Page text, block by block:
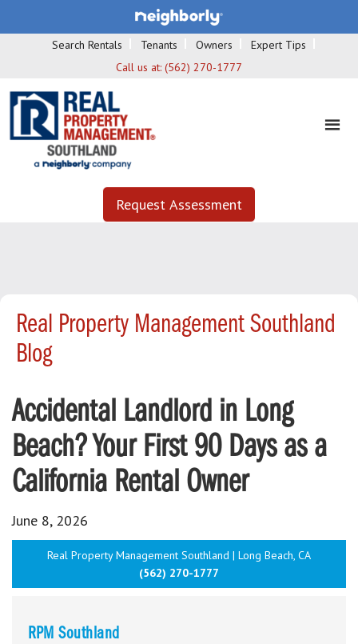
Search Rentals Tenants Owners
Expert Tips
Call us at: (562) 270-1777
Request Assessment
Real Property Management Southland
Blog
Accidental Landlord in Long
Beach? Your First 90 Days as a
California Rental Owner
June 8, 2026
Real Property Management Southland | Long Beach, CA
(562) 270-1777
RPM Southland